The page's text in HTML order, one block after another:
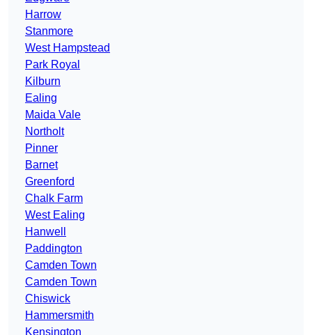
Harrow
Stanmore
West Hampstead
Park Royal
Kilburn
Ealing
Maida Vale
Northolt
Pinner
Barnet
Greenford
Chalk Farm
West Ealing
Hanwell
Paddington
Camden Town
Camden Town
Chiswick
Hammersmith
Kensington